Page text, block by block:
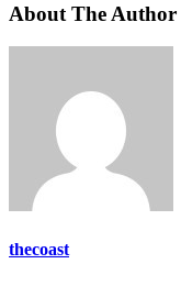
About The Author
thecoast